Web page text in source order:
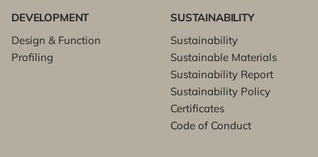
DEVELOPMENT
Design & Function
Profiling
SUSTAINABILITY
Sustainability
Sustainable Materials
Sustainability Report
Sustainability Policy
Certificates
Code of Conduct